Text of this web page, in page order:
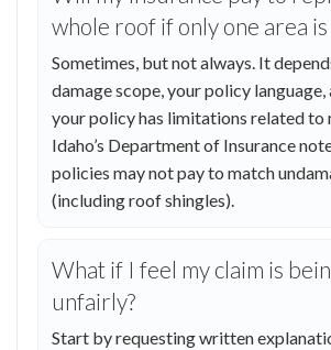
whole roof if only one area is
Sometimes, but not always. It
damage scope, your policy
your policy has limitations related to
Idaho’s Department of Insurance
policies may not pay to match
(including roof shingles).
What if I feel my claim is
unfairly?
Start by requesting written